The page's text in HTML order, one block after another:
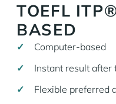
TOEFL
BASED
Computer-based
Instant result after
Flexible preferred